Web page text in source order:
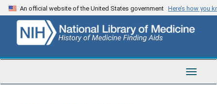
Skip
to
content
An official website of the United States government Here’s how you
Toggle